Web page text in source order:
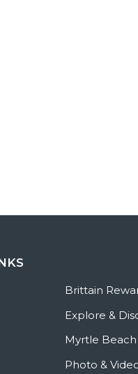
Brittain
Explore &
Myrtle
Photo &